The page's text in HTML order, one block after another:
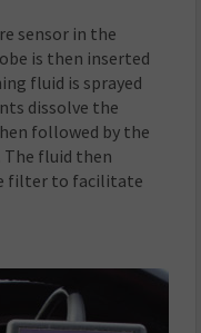
sensor in the
is then inserted
fluid is sprayed
dissolve the
followed by the
The fluid then
filter to facilitate